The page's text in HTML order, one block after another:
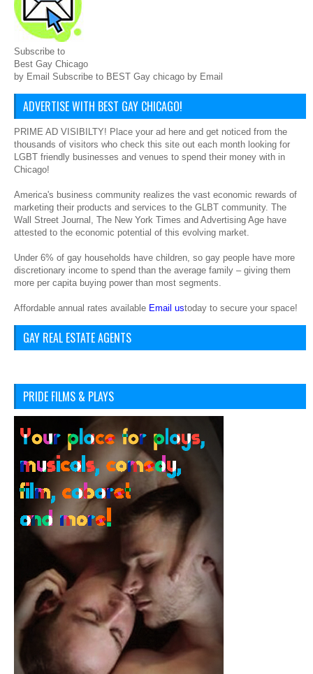
Subscribe to
Best Gay Chicago
by Email Subscribe to BEST Gay chicago by Email
ADVERTISE WITH BEST GAY CHICAGO!
PRIME AD VISIBILTY! Place your ad here and get noticed from the
thousands of visitors who check this site out each month looking for
LGBT friendly businesses and venues to spend their money with in
Chicago!
America's business community realizes the vast economic rewards of
marketing their products and services to the GLBT community. The
Wall Street Journal, The New York Times and Advertising Age have
attested to the economic potential of this evolving market.
Under 6% of gay households have children, so gay people have more
discretionary income to spend than the average family – giving them
more per capita buying power than most segments.
Affordable annual rates available Email ustoday to secure your space!
GAY REAL ESTATE AGENTS
PRIDE FILMS & PLAYS